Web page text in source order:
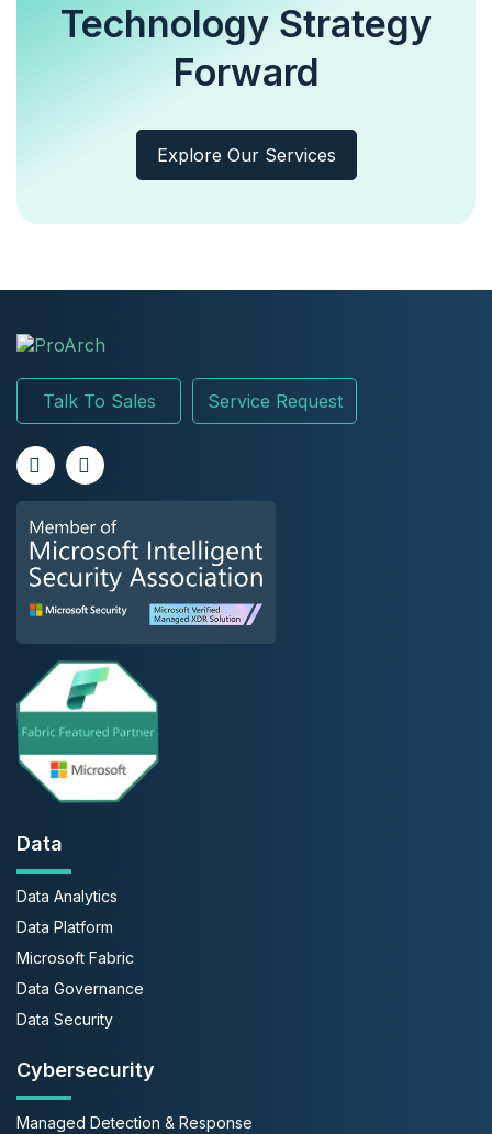
Technology Strategy
Forward
Explore Our Services
Talk To Sales Service Request
Data
Data Analytics
Data Platform
Microsoft Fabric
Data Governance
Data Security
Cybersecurity
Managed Detection & Response